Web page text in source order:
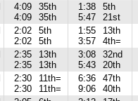
4:09
4:09
35th
35th
1:38
5:47
5th
21st
2:02
2:02
5th
5th
1:55
3:57
13th
4th=
2:35
2:35
13th
13th
3:08
5:43
32nd
20th
2:30
2:30
11th=
11th=
6:36
9:06
47th
40th